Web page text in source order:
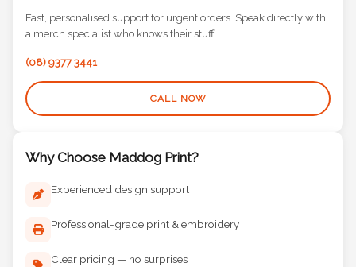
Fast, personalised support for urgent orders. Speak directly with
a merch specialist who knows their stuff.
Why Choose Maddog Print?
Experienced design support
Professional-grade print & embroidery